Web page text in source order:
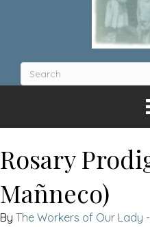
Rosary
Mañneco)
The Workers of Our Lady